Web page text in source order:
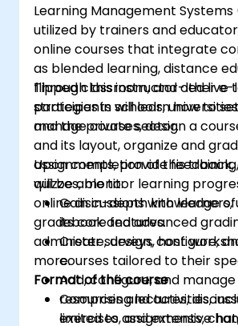
Learning Management Systems
utilized by trainers and
online courses that integrate
as blended learning, distance
flipped classroom, and other e-
strategies in schools,
and the private sector.
Through this instructor-led live
participants will learn how to
manage courses, design a
and its layout, organize and
assignments, provide
quizzes, monitor learning
online discussions with learners,
gradebook and advanced
administer surveys, host
more.
Upon completion of this
will be able to:
Gain in-depth knowledge of
its core features.
Create, design, configure,
courses tailored to their
Add, configure, and
resources and activities,
limited to assignments,
Format of the course
Comprising lectures,
exercises, and extensive